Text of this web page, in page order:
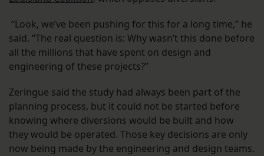
“Look, we’ve been pushing for this for a long time,” he
said. “The real question is: Why wasn’t this done before
all the millions that have spent on design and
engineering of these projects?”
Zeringue said the study had always been part of the
planning process, but it could not be started before
knowing where diversions would be built and how
they would be operated. Those key decisions are only
now being made by the engineering and design teams.